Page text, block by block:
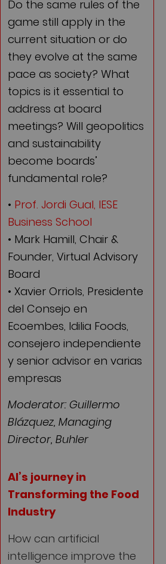
Do the same rules of the
game still apply in the
current situation or do
they evolve at the same
pace as society? What
topics is it essential to
address at board
meetings? Will geopolitics
and sustainability
become boards’
fundamental role?
• Prof. Jordi Gual, IESE
Business School
• Mark Hamill, Chair &
Founder, Virtual Advisory
Board
• Xavier Orriols, Presidente
del Consejo en
Ecoembes, Idilia Foods,
consejero independiente
y senior advisor en varias
empresas
Moderator: Guillermo
Blázquez, Managing
Director, Buhler
AI’s journey in
Transforming the Food
Industry
How can artificial
intelligence improve the